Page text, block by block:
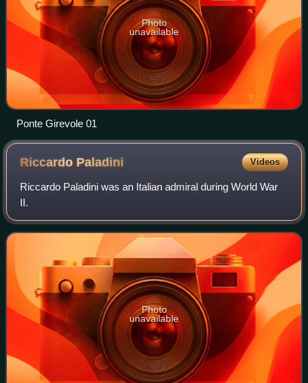
Photo
unavailable
Ponte Girevole 01
Riccardo Paladini Videos
Riccardo Paladini was an Italian admiral during World War
II.
Photo
unavailable